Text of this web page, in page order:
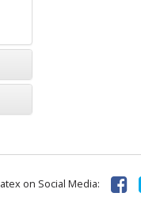
on Social Media: